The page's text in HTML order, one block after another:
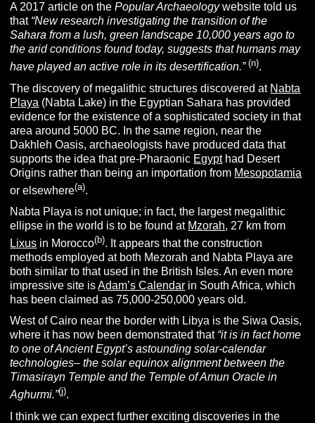
A 2017 article on thePopular Archaeologywebsite told us
that “New research investigating the transition of the
Sahara from a lush, green landscape 10,000 years ago to
the arid conditions found today, suggests that humans may
have played an active role in its desertification.” (n).
The discovery of megalithic structures discovered at Nabta
Playa (Nabta Lake) in the Egyptian Sahara has provided
evidence for the existence of a sophisticated society in that
area around 5000 BC. In the same region, near the
Dakhleh Oasis, archaeologists have produced data that
supports the idea that pre-Pharaonic Egypthad Desert
Origins rather than being an importation from Mesopotamia
or elsewhere(a).
Nabta Playa is not unique; in fact, the largest megalithic
ellipse in the world is to be found at Mzorah, 27 km from
Lixus in Morocco(b). It appears that the construction
methods employed at both Mezorah and Nabta Playa are
both similar to that used in the British Isles. An even more
impressive site isAdam’s Calendar in South Africa, which
has been claimed as 75,000-250,000 years old.
West of Cairo near the border with Libya is the Siwa Oasis,
where it has now been demonstrated that “itis in fact home
to one of Ancient Egypt’s astounding solar-calendar
technologies– the solar equinox alignment between the
Timasirayn Temple and the Temple of Amun Oracle in
Aghurmi.”(j).
I think we can expect further exciting discoveries in the